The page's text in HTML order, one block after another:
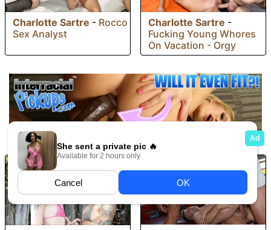
Charlotte Sartre - Rocco
Sex Analyst
Charlotte Sartre -
Fucking Young Whores
On Vacation - Orgy